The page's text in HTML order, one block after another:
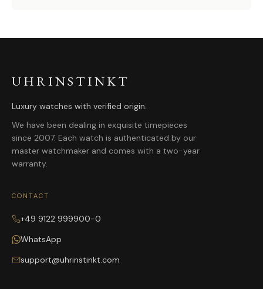
UHRINSTINKT
Luxury watches with verified origin.
We have been dealing in exquisite timepieces
since 2007. Each watch is authenticated by our
master watchmaker and comes with a two-year
warranty.
CONTACT
+49 9122 999900-0
WhatsApp
support@uhrinstinkt.com